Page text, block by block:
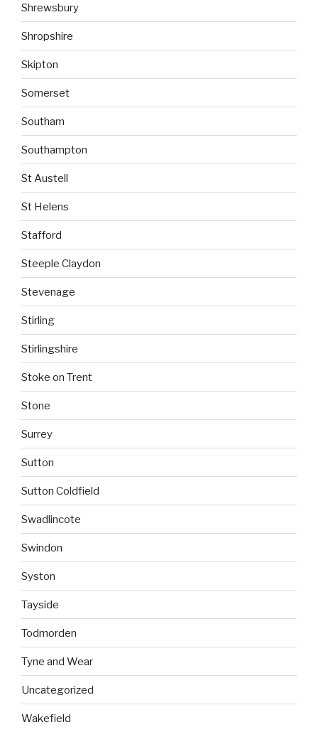
Shrewsbury
Shropshire
Skipton
Somerset
Southam
Southampton
St Austell
St Helens
Stafford
Steeple Claydon
Stevenage
Stirling
Stirlingshire
Stoke on Trent
Stone
Surrey
Sutton
Sutton Coldfield
Swadlincote
Swindon
Syston
Tayside
Todmorden
Tyne and Wear
Uncategorized
Wakefield